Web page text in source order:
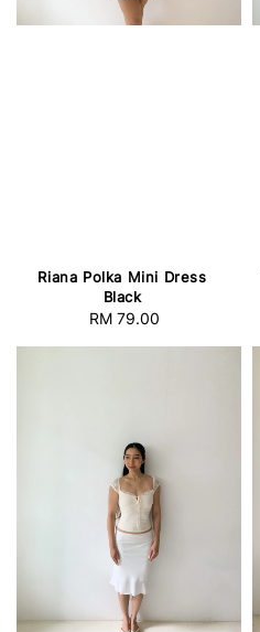
Riana Polka Mini Dress
Black
Regular
RM 79.00